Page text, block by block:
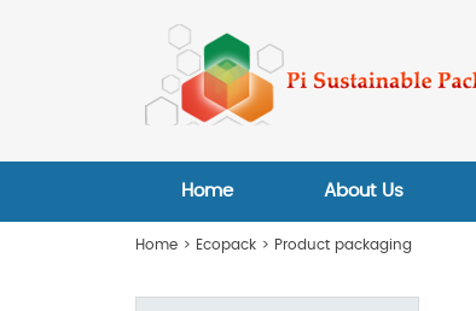
Home About Us
Home > Ecopack > Product packaging